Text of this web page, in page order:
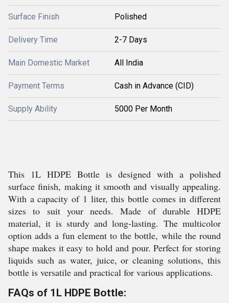
Surface Finish Polished
Delivery Time 2-7 Days
Main Domestic Market All India
Payment Terms Cash in Advance (CID)
Supply Ability 5000 Per Month
This 1L HDPE Bottle is designed with a polished
surface finish, making it smooth and visually appealing.
With a capacity of 1 liter, this bottle comes in different
sizes to suit your needs. Made of durable HDPE
material, it is sturdy and long-lasting. The multicolor
option adds a fun element to the bottle, while the round
shape makes it easy to hold and pour. Perfect for storing
liquids such as water, juice, or cleaning solutions, this
bottle is versatile and practical for various applications.
FAQs of 1L HDPE Bottle: